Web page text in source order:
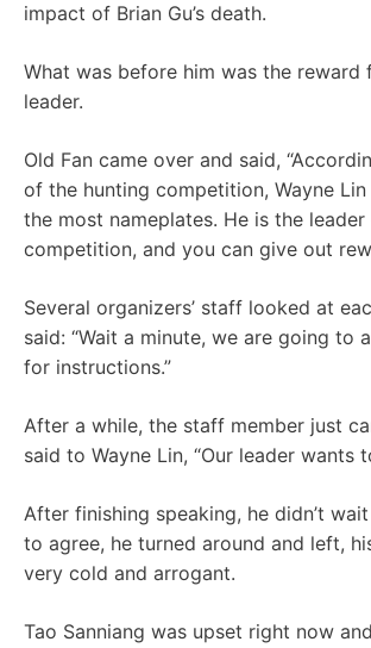
impact of Brian Gu’s death.
What was before him was the reward
leader.
Old Fan came over and said,
of the hunting competition, Wayne
the most nameplates. He is the
competition, and you can give out
Several organizers’ staff looked at
said: “Wait a minute, we are going to
for instructions.”
After a while, the staff member just
said to Wayne Lin, “Our leader wants
After finishing speaking, he didn’t
to agree, he turned around and left,
very cold and arrogant.
Tao Sanniang was upset right now